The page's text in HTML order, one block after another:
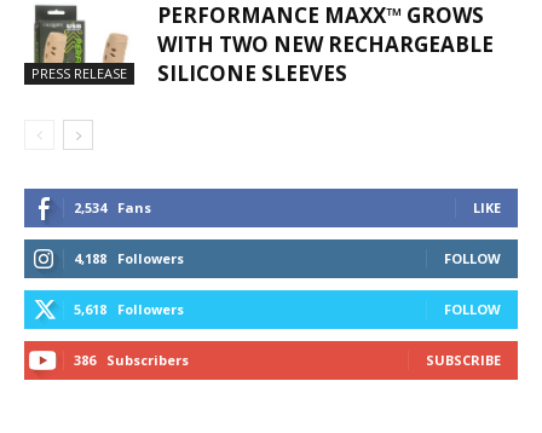
PRESS RELEASE
PERFORMANCE MAXX™ GROWS
WITH TWO NEW RECHARGEABLE
SILICONE SLEEVES
2,534 Fans LIKE
4,188 Followers FOLLOW
5,618 Followers FOLLOW
386 Subscribers SUBSCRIBE